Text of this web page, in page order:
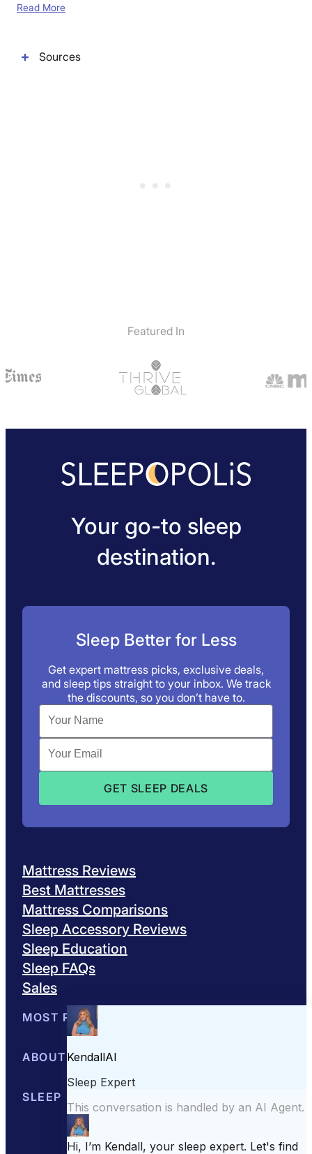
Read More
Sources
Featured In
Your go-to sleep
destination.
Sleep Better for Less
Get expert mattress picks, exclusive deals,
and sleep tips straight to your inbox. We track
the discounts, so you don’t have to.
Mattress Reviews
Best Mattresses
Mattress Comparisons
Sleep Accessory Reviews
Sleep Education
Sleep FAQs
Sales
MOST POPULAR
Best Mattresses of 2026
ABOUT US
About Sleepopolis
SLEEP EDUCATION
Sleep Science